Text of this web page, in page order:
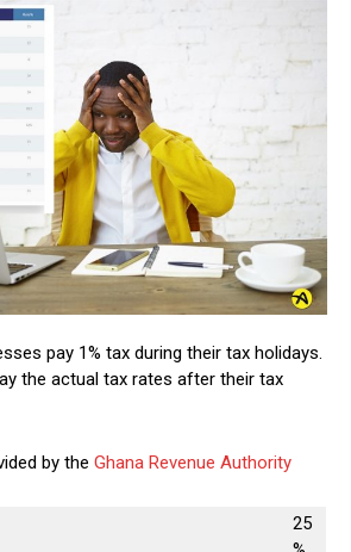
pay 1% tax during their tax holidays.
the actual tax rates after their tax
by the Ghana Revenue Authority
25